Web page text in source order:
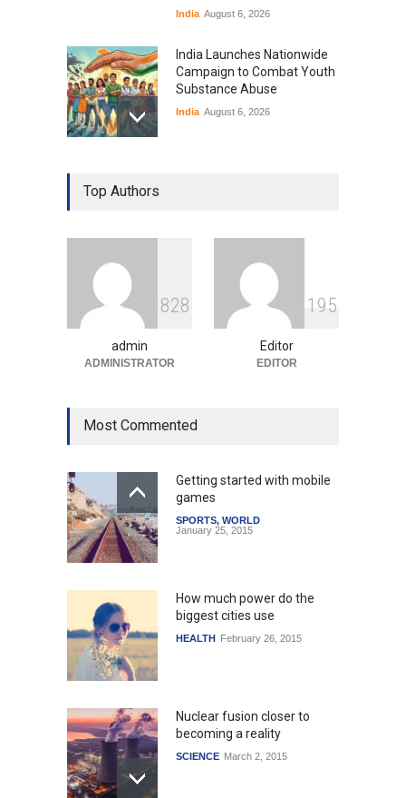
India August 6, 2026
India Launches Nationwide
Campaign to Combat Youth
Substance Abuse
India August 6, 2026
Gen Z Sparks Controversy
Over Language Use in Indian
Education System
Indian Gaming Industry Sees
Surge in Innovative Content
Amid Global Trends
Uncategorized August 5, 2026
Top Authors
828
admin
ADMINISTRATOR
1 95
Editor
EDITOR
Most Commented
Getting started with mobile
games
SPORTS, WORLD
January 25, 2015
How much power do the
biggest cities use
HEALTH February 26, 2015
Nuclear fusion closer to
becoming a reality
SCIENCE March 2, 2015